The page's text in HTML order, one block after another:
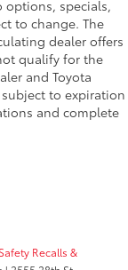
specials,
to change. The
dealer offers
qualify for the
and Toyota
to expiration
and complete
Safety Recalls &